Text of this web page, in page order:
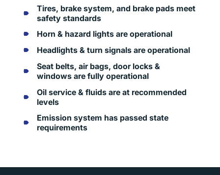
Tires, brake system, and brake pads meet
safety standards
Horn & hazard lights are operational
Headlights & turn signals are operational
Seat belts, air bags, door locks &
windows are fully operational
Oil service & fluids are at recommended
levels
Emission system has passed state
requirements